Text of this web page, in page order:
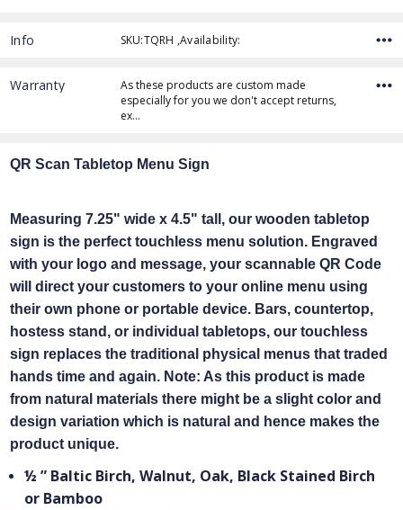
Info SKU:TQRH ,Availability:
Warranty
As these products are custom made
especially for you we don't accept returns,
ex…
QR Scan Tabletop Menu Sign
Measuring 7.25" wide x 4.5" tall, our wooden tabletop
sign is the perfect touchless menu solution. Engraved
with your logo and message, your scannable QR Code
will direct your customers to your online menu using
their own phone or portable device. Bars, countertop,
hostess stand, or individual tabletops, our touchless
sign replaces the traditional physical menus that traded
hands time and again. Note: As this product is made
from natural materials there might be a slight color and
design variation which is natural and hence makes the
product unique.
½ ” Baltic Birch, Walnut, Oak, Black Stained Birch
or Bamboo